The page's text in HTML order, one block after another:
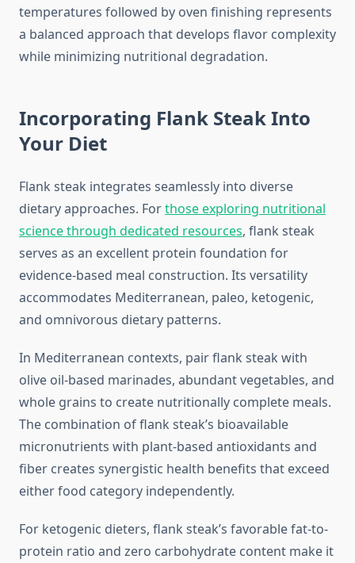
temperatures followed by oven finishing represents
a balanced approach that develops flavor complexity
while minimizing nutritional degradation.
Incorporating Flank Steak Into
Your Diet
Flank steak integrates seamlessly into diverse
dietary approaches. Forthose exploring nutritional
science through dedicated resources, flank steak
serves as an excellent protein foundation for
evidence-based meal construction. Its versatility
accommodates Mediterranean, paleo, ketogenic,
and omnivorous dietary patterns.
In Mediterranean contexts, pair flank steak with
olive oil-based marinades, abundant vegetables, and
whole grains to create nutritionally complete meals.
The combination of flank steak’s bioavailable
micronutrients with plant-based antioxidants and
fiber creates synergistic health benefits that exceed
either food category independently.
For ketogenic dieters, flank steak’s favorable fat-to-
protein ratio and zero carbohydrate content make it